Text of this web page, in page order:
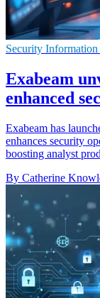
Security
Exabeam
enhanced
Exabeam has
enhances security
boosting analyst
By Catherine